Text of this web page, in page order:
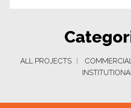
ALL PROJECTS |